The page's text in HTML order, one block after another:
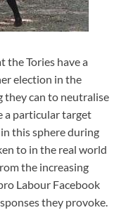
the Tories have a
election in the
they can to neutralise
a particular target
this sphere during
to in the real world
the increasing
Labour Facebook
they provoke.